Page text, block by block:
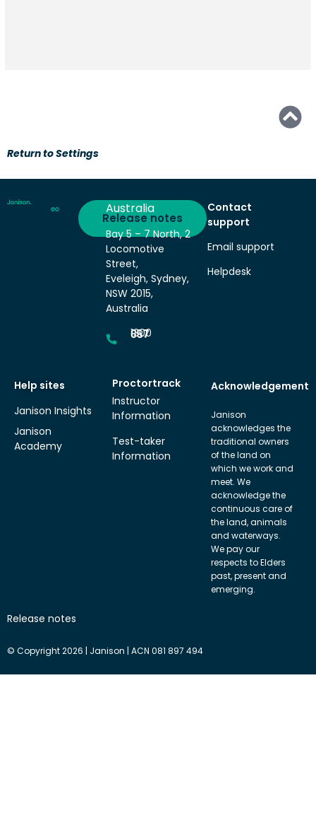
Return to Settings
Deliver
Release notes
Australia
Bay 5 – 7 North, 2
Locomotive
Street,
Eveleigh, Sydney,
NSW 2015,
Australia
1300 857 687
Contact
support
Email support
Helpdesk
Help sites
Janison Insights
Janison
Academy
Proctortrack
Instructor
Information
Test-taker
Information
Acknowledgement
Janison
acknowledges the
traditional owners
of the land on
which we work and
meet. We
acknowledge the
continuous care of
the land, animals
and waterways.
We pay our
respects to Elders
past, present and
emerging.
Release notes
© Copyright 2026 | Janison | ACN 081 897 494